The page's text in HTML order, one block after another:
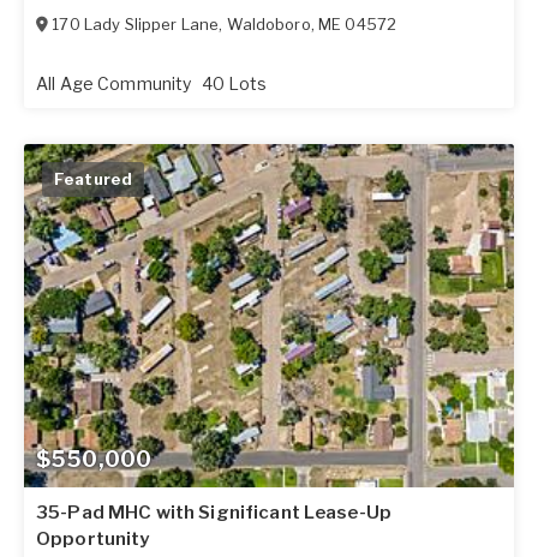
170 Lady Slipper Lane, Waldoboro,ME 04572
All Age Community 40 Lots
$550,000
Featured
35-Pad MHC with Significant Lease-Up
Opportunity